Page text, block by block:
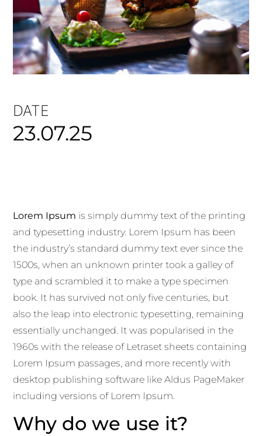
DATE
23.07.25
Lorem Ipsum is simply dummy text of the printing
and typesetting industry. Lorem Ipsum has been
the industry’s standard dummy text ever since the
1500s, when an unknown printer took a galley of
type and scrambled it to make a type specimen
book. It has survived not only five centuries, but
also the leap into electronic typesetting, remaining
essentially unchanged. It was popularised in the
1960s with the release of Letraset sheets containing
Lorem Ipsum passages, and more recently with
desktop publishing software like Aldus PageMaker
including versions of Lorem Ipsum.
Why do we use it?